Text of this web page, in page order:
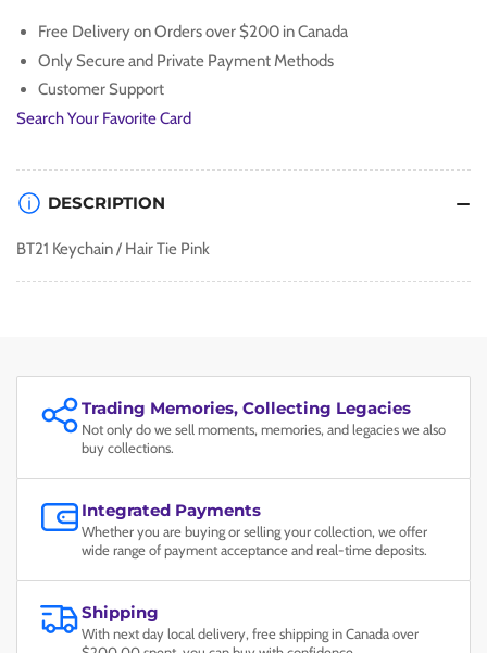
Free Delivery on Orders over $200 in Canada
Only Secure and Private Payment Methods
Customer Support
Search Your Favorite Card
DESCRIPTION
BT21 Keychain / Hair Tie Pink
Trading Memories, Collecting Legacies
Not only do we sell moments, memories, and legacies we also
buy collections.
Integrated Payments
Whether you are buying or selling your collection, we offer
wide range of payment acceptance and real-time deposits.
Shipping
With next day local delivery, free shipping in Canada over